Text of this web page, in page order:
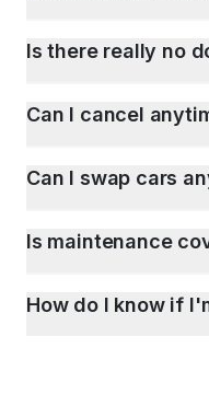
Is there really no
Can I cancel
Can I swap cars
Is maintenance
How do I know if